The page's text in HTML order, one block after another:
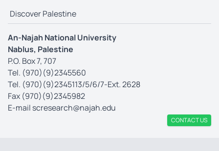
Discover Palestine
An-Najah National University
Nablus, Palestine
P.O. Box 7, 707
Tel. (970)(9)2345560
Tel. (970)(9)2345113/5/6/7-Ext. 2628
Fax (970)(9)2345982
E-mail scresearch@najah.edu
CONTACT US